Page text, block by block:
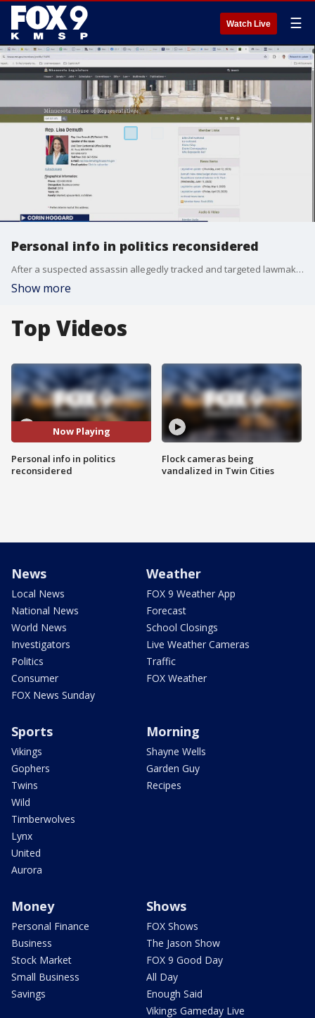
Watch Live ☰
Personal info in politics reconsidered
After a suspected assassin allegedly tracked and targeted lawmakers as part of a coordinated attack, legislators are considering how much access the public should have to their personal information.
Show more
Top Videos
Now Playing
Personal info in politics
reconsidered
Flock cameras being
vandalized in Twin Cities
News
Local News
National News
World News
Investigators
Politics
Consumer
FOX News Sunday
Weather
FOX 9 Weather App
Forecast
School Closings
Live Weather Cameras
Traffic
FOX Weather
Sports
Vikings
Gophers
Twins
Wild
Timberwolves
Lynx
United
Aurora
Morning
Shayne Wells
Garden Guy
Recipes
Money
Personal Finance
Business
Stock Market
Small Business
Savings
Shows
FOX Shows
The Jason Show
FOX 9 Good Day
All Day
Enough Said
Vikings Gameday Live